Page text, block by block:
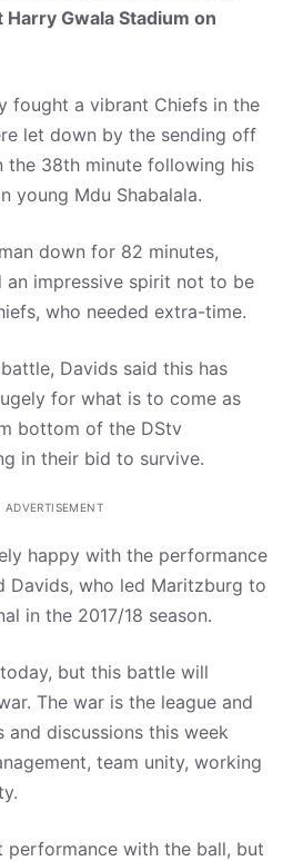
Gwala Stadium on
fought a vibrant Chiefs in the
let down by the sending off
the 38th minute following his
young Mdu Shabalala.
down for 82 minutes,
an impressive spirit not to be
who needed extra-time.
Davids said this has
for what is to come as
bottom of the DStv
in their bid to survive.
ADVERTISEMENT
happy with the performance
Davids, who led Maritzburg to
in the 2017/18 season.
but this battle will
The war is the league and
and discussions this week
team unity, working
performance with the ball, but